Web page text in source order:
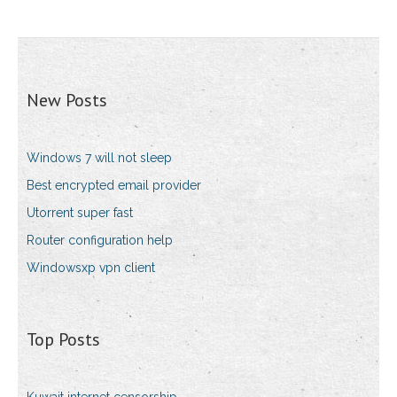
New Posts
Windows 7 will not sleep
Best encrypted email provider
Utorrent super fast
Router configuration help
Windowsxp vpn client
Top Posts